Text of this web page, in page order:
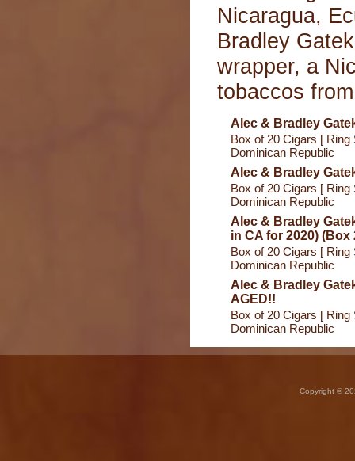
Nicaragua,
Bradley
wrapper, a
tobaccos
Alec & Bradley
Box of 20 Cigars [ Ring
Dominican Republic
Alec & Bradley
Box of 20 Cigars [ Ring
Dominican Republic
Alec & Bradley
in CA for 2020) (Box
Box of 20 Cigars [ Ring
Dominican Republic
Alec & Bradley
AGED!!
Box of 20 Cigars [ Ring
Dominican Republic
Copyright ©